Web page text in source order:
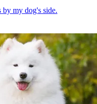
by my dog's side.